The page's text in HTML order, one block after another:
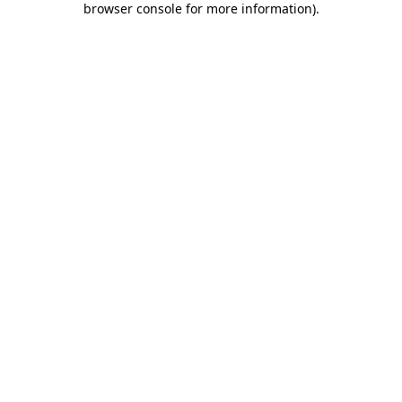
browser console for more information).